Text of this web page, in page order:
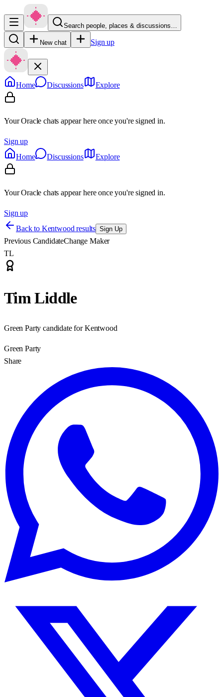
Search people, places & discussions…
New chat Sign up
Home Discussions Explore
Your Oracle chats appear here once you're signed in.
Sign up
Home
Discussions Explore
Your Oracle chats appear here once you're signed in.
Sign up
Back to Kentwood results Sign Up
Previous CandidateChange Maker
TL
Tim Liddle
Green Party candidate for Kentwood
Green Party
Share